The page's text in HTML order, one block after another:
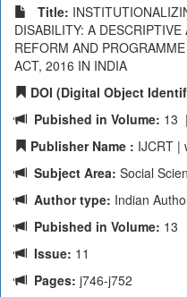
Title:
DISABILITY: A
REFORM AND
ACT, 2016 IN INDIA
DOI (Digital Object
Pubished in Volume: 13
Publisher Name : IJCRT |
Subject Area: Social
Author type: Indian
Pubished in Volume: 13
Issue: 11
Pages: j746-j752